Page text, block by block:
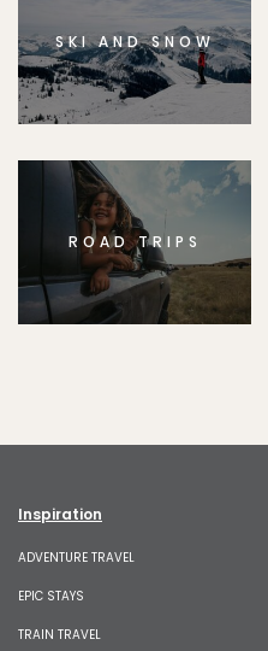
SKI AND SNOW
ROAD TRIPS
Inspiration
ADVENTURE TRAVEL
EPIC STAYS
TRAIN TRAVEL